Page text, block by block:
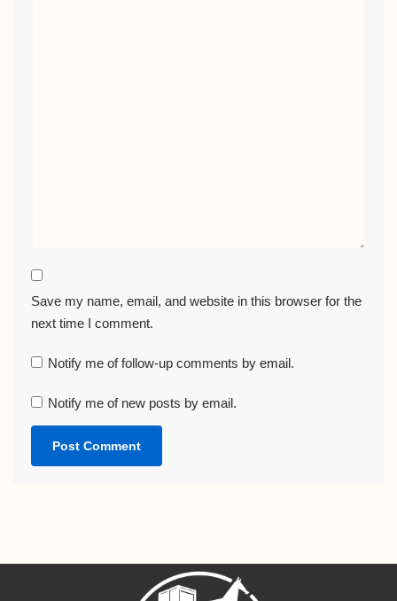
Save my name, email, and website in this browser for the
next time I comment.
Notify me of follow-up comments by email.
Notify me of new posts by email.